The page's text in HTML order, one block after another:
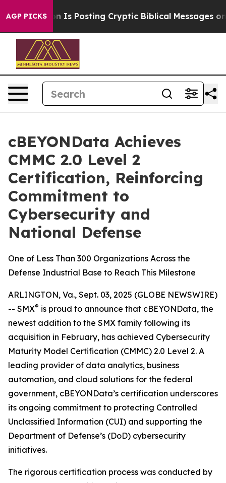
AGP PICKS
Pentagon Is Posting Cryptic Biblical Messages on
cBEYONData Achieves
CMMC 2.0 Level 2
Certification, Reinforcing
Commitment to
Cybersecurity and
National Defense
One of Less Than 300 Organizations Across the
Defense Industrial Base to Reach This Milestone
ARLINGTON, Va., Sept. 03, 2025 (GLOBE NEWSWIRE)
-- SMX® is proud to announce that cBEYONData, the
newest addition to the SMX family following its
acquisition in February, has achieved Cybersecurity
Maturity Model Certification (CMMC) 2.0 Level 2. A
leading provider of data analytics, business
automation, and cloud solutions for the federal
government, cBEYONData’s certification underscores
its ongoing commitment to protecting Controlled
Unclassified Information (CUI) and supporting the
Department of Defense’s (DoD) cybersecurity
initiatives.
The rigorous certification process was conducted by